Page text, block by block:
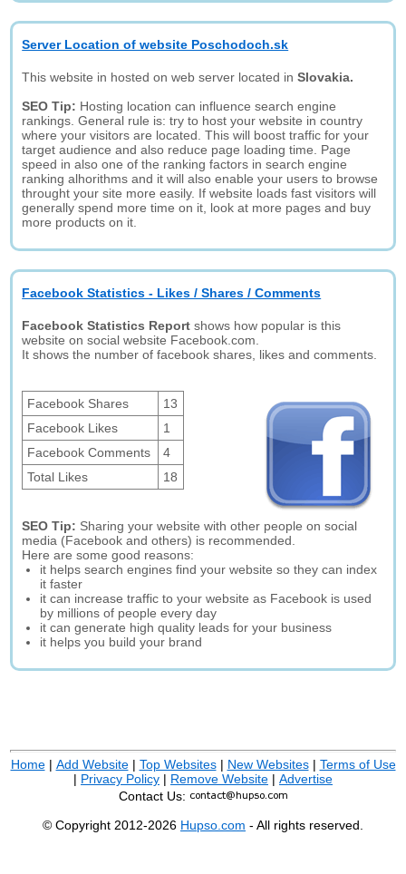
Server Location of website Poschodoch.sk
This website in hosted on web server located inSlovakia.
SEO Tip: Hosting location can influence search engine
rankings. General rule is: try to host your website in country
where your visitors are located. This will boost traffic for your
target audience and also reduce page loading time. Page
speed in also one of the ranking factors in search engine
ranking alhorithms and it will also enable your users to browse
throught your site more easily. If website loads fast visitors will
generally spend more time on it, look at more pages and buy
more products on it.
Facebook Statistics - Likes / Shares / Comments
Facebook Statistics Report shows how popular is this
website on social website Facebook.com.
It shows the number of facebook shares, likes and comments.
Facebook Shares
13
Facebook Likes
1
Facebook Comments
4
Total Likes
18
SEO Tip: Sharing your website with other people on social
media (Facebook and others) is recommended.
Here are some good reasons:
it helps search engines find your website so they can index
it faster
it can increase traffic to your website as Facebook is used
by millions of people every day
it can generate high quality leads for your business
it helps you build your brand
Home| Add Website| Top Websites| New Websites| Terms of Use
| Privacy Policy | Remove Website | Advertise
Contact Us:
© Copyright 2012-2026 Hupso.com - All rights reserved.